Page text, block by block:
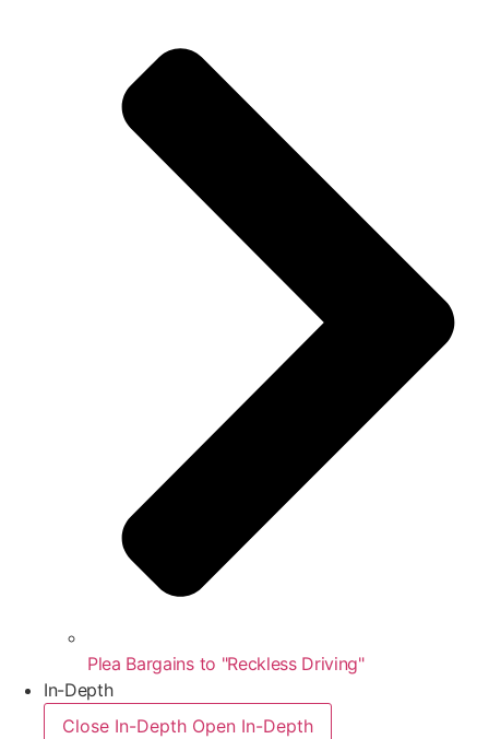
Plea Bargains to "Reckless Driving"
In-Depth
Close In-Depth Open In-Depth